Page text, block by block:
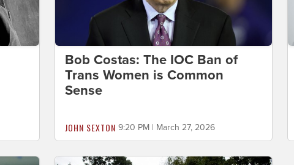
Bob Costas: The IOC Ban of
Trans Women is Common
Sense
JOHN SEXTON 9:20 PM | March 27, 2026